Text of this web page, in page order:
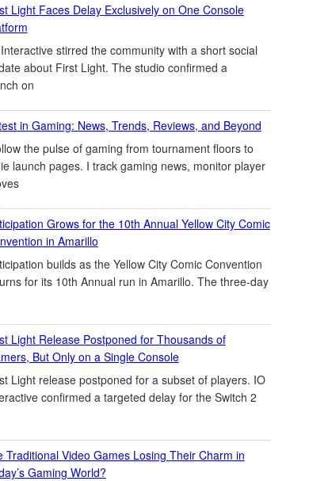
Light Faces Delay Exclusively on One Console
stirred the community with a short social
about First Light. The studio confirmed a
on
in Gaming: News, Trends, Reviews, and Beyond
the pulse of gaming from tournament floors to
launch pages. I track gaming news, monitor player
Grows for the 10th Annual Yellow City Comic
in Amarillo
builds as the Yellow City Comic Convention
for its 10th Annual run in Amarillo. The three-day
Light Release Postponed for Thousands of
But Only on a Single Console
Light release postponed for a subset of players. IO
confirmed a targeted delay for the Switch 2
Traditional Video Games Losing Their Charm in
Gaming World?